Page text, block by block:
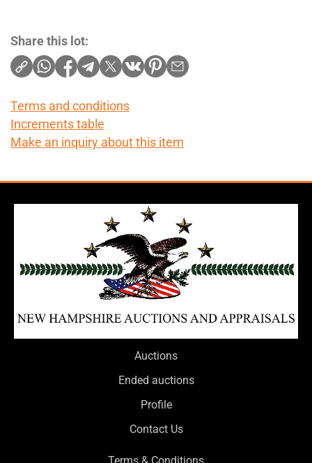
Share this lot:
Terms and conditions
Increments table
Make an inquiry about this item
Auctions
Ended auctions
Profile
Contact Us